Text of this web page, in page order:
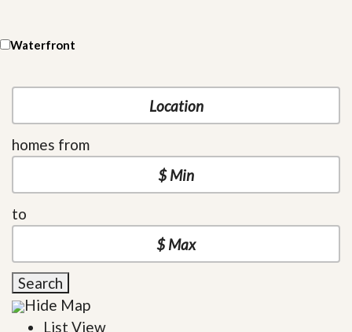
Waterfront
homes from
to
Search
Hide Map
List View